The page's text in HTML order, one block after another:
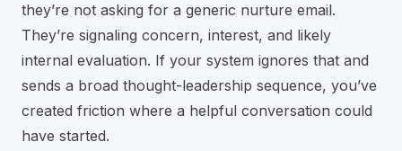
they’re not asking for a generic nurture email.
They’re signaling concern, interest, and likely
internal evaluation. If your system ignores that and
sends a broad thought-leadership sequence, you’ve
created friction where a helpful conversation could
have started.